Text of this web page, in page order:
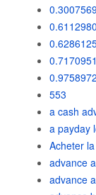
553
a cash
a payday
Acheter
advance
advance